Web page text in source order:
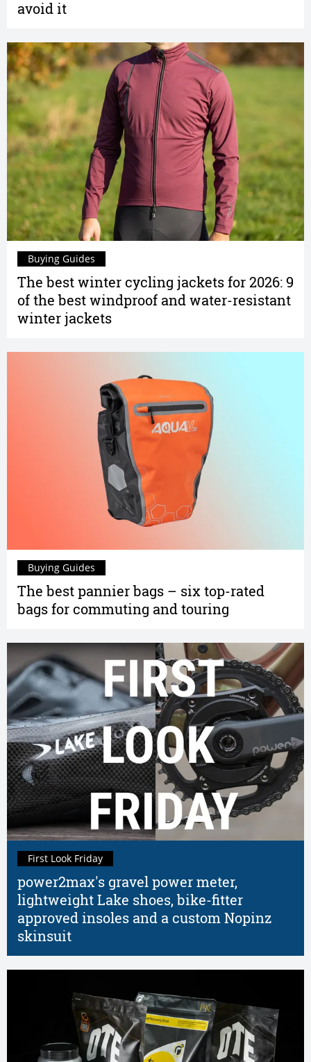
avoid it
The best winter cycling jackets for 2026: 9
of the best windproof and water-resistant
winter jackets
Buying Guides
The best pannier bags – six top-rated
bags for commuting and touring
Buying Guides
power2max's gravel power meter,
lightweight Lake shoes, bike-fitter
approved insoles and a custom Nopinz
skinsuit
First Look Friday